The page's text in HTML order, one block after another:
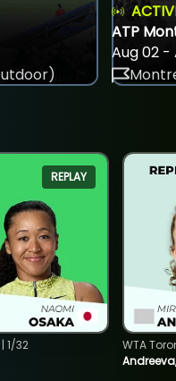
ATP
Aug 02 -
REPLAY
1/32
WTA